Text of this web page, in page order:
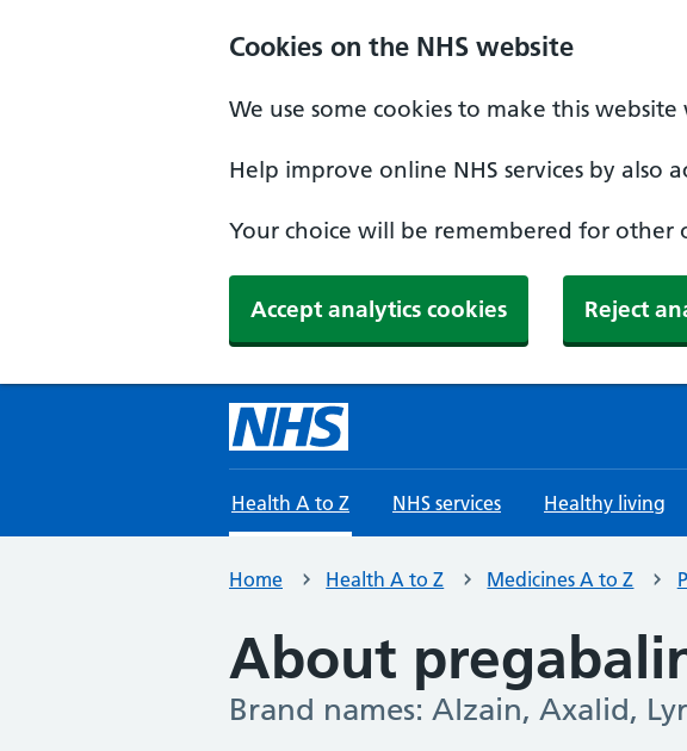
Cookies on the NHS website
We use some cookies to make this website
Help improve online NHS services by also
Your choice will be remembered for other
Accept analytics cookies Reject
Health A to Z NHS services Healthy living
Home Health A to Z Medicines A to Z
About
-
Brand names: Alzain, Axalid,